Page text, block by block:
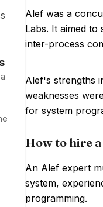
Alef was a
Labs. It aimed
inter-process
Alef's strengths
weaknesses
for system
How to hire
An Alef expert
system,
programming.